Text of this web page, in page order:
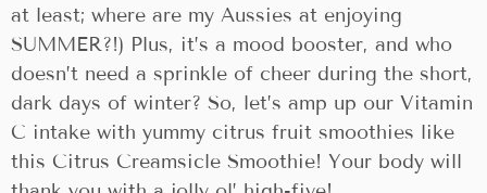
at least; where are my Aussies at enjoying
SUMMER?!) Plus, it’s a mood booster, and who
doesn’t need a sprinkle of cheer during the short,
dark days of winter? So, let’s amp up our Vitamin
C intake with yummy citrus fruit smoothies like
this Citrus Creamsicle Smoothie! Your body will